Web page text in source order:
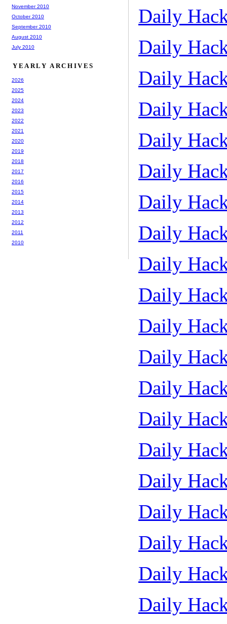
Daily
Daily
Daily
Daily
Daily
Daily
Daily
Daily
Daily
Daily
Daily
Daily
Daily
Daily
Daily
Daily
Daily
Daily
Daily
Daily
November 2010
October 2010
September 2010
August 2010
July 2010
YEARLY ARCHIVES
2026
2025
2024
2023
2022
2021
2020
2019
2018
2017
2016
2015
2014
2013
2012
2011
2010